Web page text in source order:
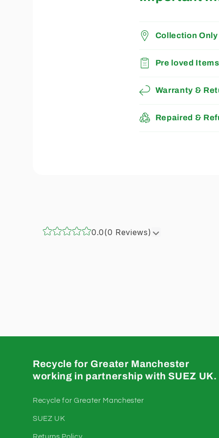
Collection Only
Pre loved Items
Warranty &
Repaired &
0.0(0 Reviews)
Recycle for Greater Manchester
working in partnership with SUEZ UK.
Recycle for Greater Manchester
SUEZ UK